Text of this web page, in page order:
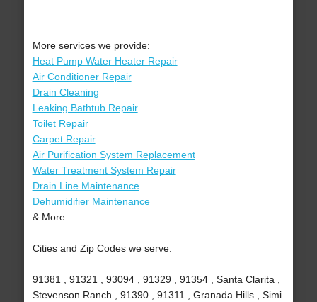
More services we provide:
Heat Pump Water Heater Repair
Air Conditioner Repair
Drain Cleaning
Leaking Bathtub Repair
Toilet Repair
Carpet Repair
Air Purification System Replacement
Water Treatment System Repair
Drain Line Maintenance
Dehumidifier Maintenance
& More..
Cities and Zip Codes we serve:
91381 , 91321 , 93094 , 91329 , 91354 , Santa Clarita ,
Stevenson Ranch , 91390 , 91311 , Granada Hills , Simi